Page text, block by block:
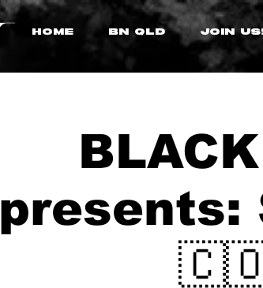
HOME BN QLD JOIN US!
presents:
🇨🇴